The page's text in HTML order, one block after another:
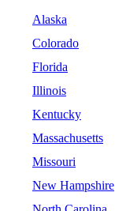
Alaska
Colorado
Florida
Illinois
Kentucky
Massachusetts
Missouri
New Hampshire